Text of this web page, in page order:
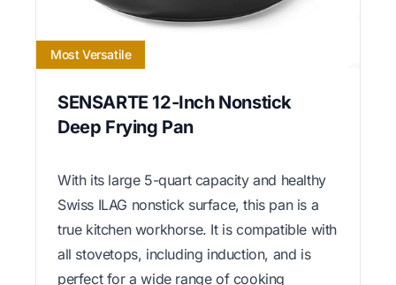
Most Versatile
SENSARTE 12-Inch Nonstick
Deep Frying Pan
With its large 5-quart capacity and healthy
Swiss ILAG nonstick surface, this pan is a
true kitchen workhorse. It is compatible with
all stovetops, including induction, and is
perfect for a wide range of cooking